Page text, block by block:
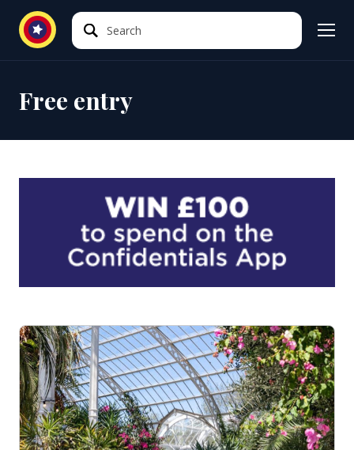
Search
Search
Free entry